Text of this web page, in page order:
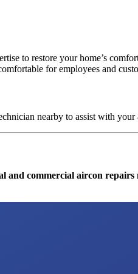
to restore your home’s
for employees and
nearby to assist with your
and commercial aircon repairs